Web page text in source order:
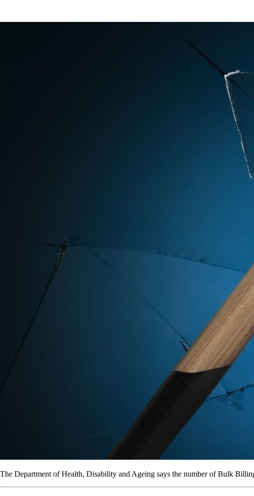
The Department of Health, Disability and Ageing says the number of Bulk